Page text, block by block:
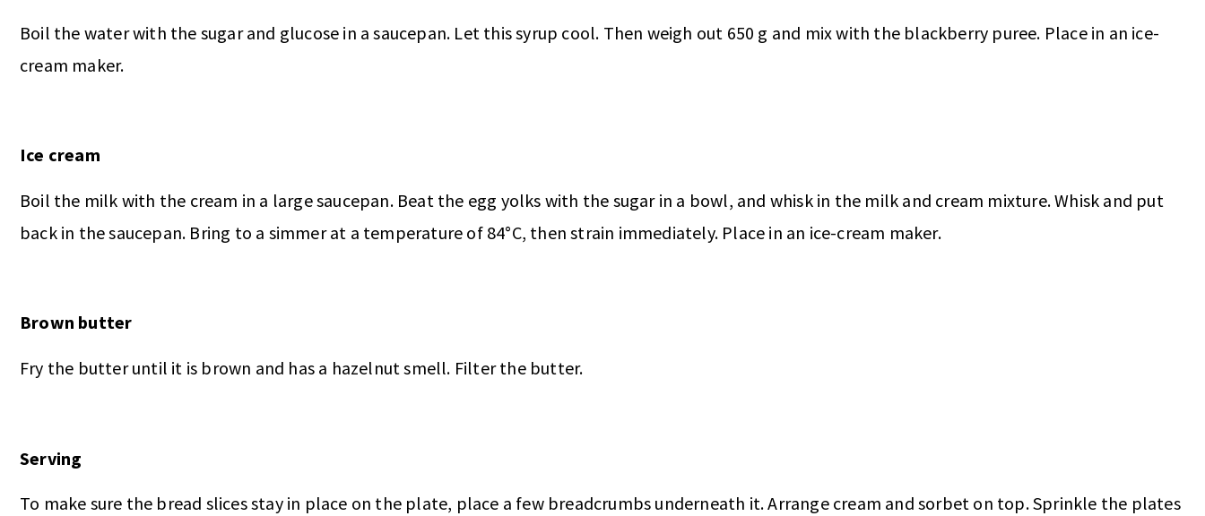
Boil the water with the sugar and glucose in a saucepan. Let this syrup cool. Then weigh out 650 g and mix with the blackberry puree. Place in an ice-
cream maker.
Ice cream
Boil the milk with the cream in a large saucepan. Beat the egg yolks with the sugar in a bowl, and whisk in the milk and cream mixture. Whisk and put
back in the saucepan. Bring to a simmer at a temperature of 84°C, then strain immediately. Place in an ice-cream maker.
Brown butter
Fry the butter until it is brown and has a hazelnut smell. Filter the butter.
Serving
To make sure the bread slices stay in place on the plate, place a few breadcrumbs underneath it. Arrange cream and sorbet on top. Sprinkle the plates